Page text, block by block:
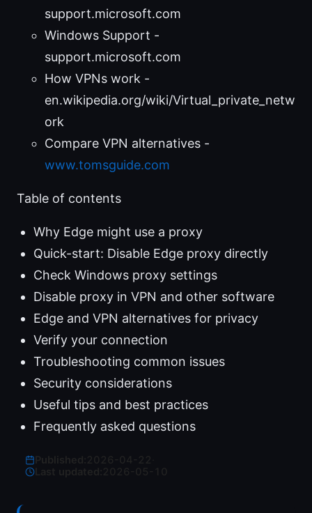
support.microsoft.com
Windows Support -
support.microsoft.com
How VPNs work -
en.wikipedia.org/wiki/Virtual_private_netw
ork
Compare VPN alternatives -
www.tomsguide.com
Table of contents
Why Edge might use a proxy
Quick-start: Disable Edge proxy directly
Check Windows proxy settings
Disable proxy in VPN and other software
Edge and VPN alternatives for privacy
Verify your connection
Troubleshooting common issues
Security considerations
Useful tips and best practices
Frequently asked questions
Last updated: